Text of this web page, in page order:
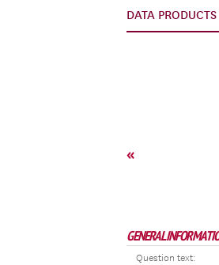
DATA PRODUCTS
«
GENERAL
Question text: